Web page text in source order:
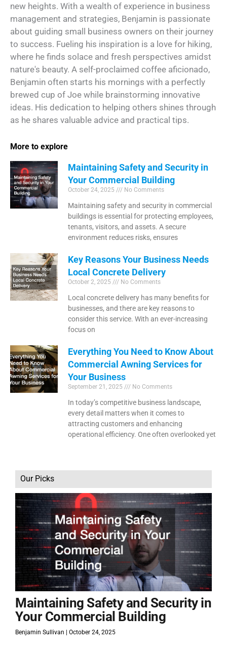
new heights. With a wealth of experience in business
management and strategies, Benjamin is passionate
about guiding small business owners on their journey
to success. Fueling his inspiration is a love for hiking,
where he finds solace and fresh perspectives amidst
nature's beauty. A self-proclaimed coffee aficionado,
Benjamin often starts his mornings with a perfectly
brewed cup of Joe while brainstorming innovative
ideas. His dedication to helping others shines through
as he shares valuable advice and practical tips.
More to explore
Maintaining Safety and Security in
Your Commercial Building
October 24, 2025 No Comments
Maintaining safety and security in commercial
buildings is essential for protecting employees,
tenants, visitors, and assets. A secure
environment reduces risks, ensures
Key Reasons Your Business Needs
Local Concrete Delivery
October 2, 2025 No Comments
Local concrete delivery has many benefits for
businesses, and there are key reasons to
consider this service. With an ever-increasing
focus on
Everything You Need to Know About
Commercial Awning Services for
Your Business
September 21, 2025 No Comments
In today’s competitive business landscape,
every detail matters when it comes to
attracting customers and enhancing
operational efficiency. One often overlooked yet
Our Picks
Maintaining Safety and Security in
Your Commercial Building
Benjamin Sullivan October 24, 2025